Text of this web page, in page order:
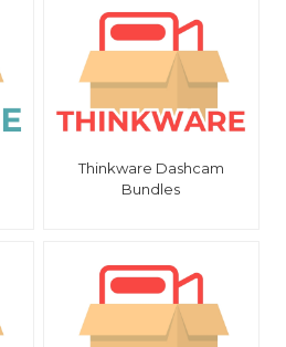
Thinkware Dashcam
Bundles